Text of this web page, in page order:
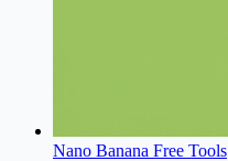
Nano Banana Free Tools